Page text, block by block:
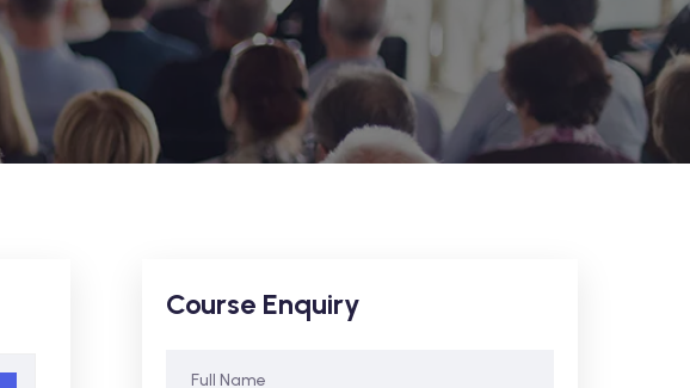
Course Enquiry